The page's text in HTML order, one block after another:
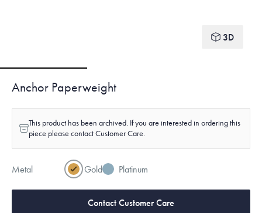
3D
Anchor Paperweight
This product has been archived. If you are interested in ordering this
piece please contact Customer Care.
Metal Gold Platinum
Contact Customer Care